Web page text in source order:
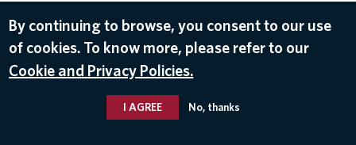
By continuing to browse, you consent to our use
of cookies. To know more, please refer to our
Cookie and Privacy Policies.
I AGREE No, thanks